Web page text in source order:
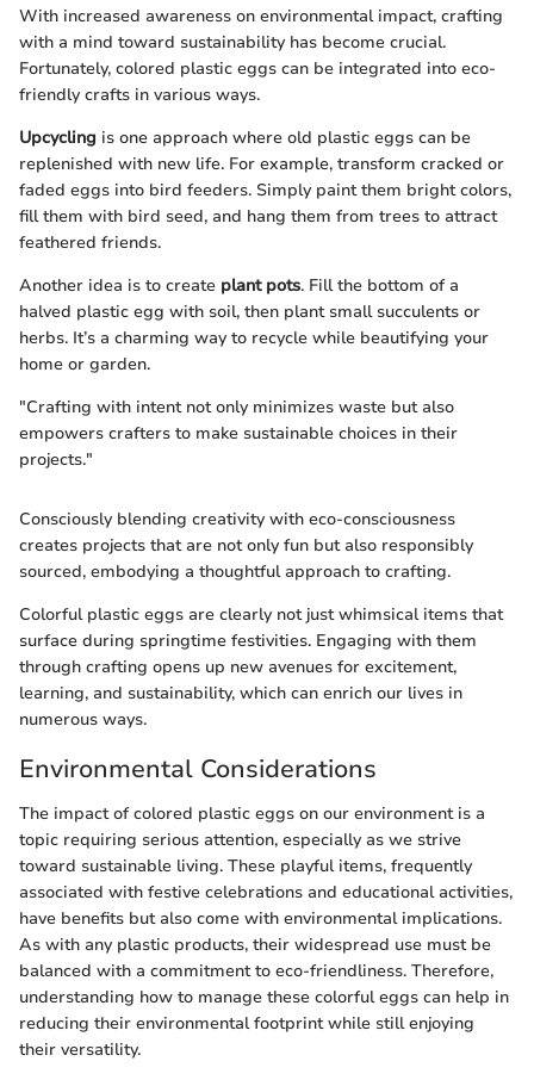
With increased awareness on environmental impact, crafting
with a mind toward sustainability has become crucial.
Fortunately, colored plastic eggs can be integrated into eco-
friendly crafts in various ways.
Upcycling is one approach where old plastic eggs can be
replenished with new life. For example, transform cracked or
faded eggs into bird feeders. Simply paint them bright colors,
fill them with bird seed, and hang them from trees to attract
feathered friends.
Another idea is to create plant pots. Fill the bottom of a
halved plastic egg with soil, then plant small succulents or
herbs. It’s a charming way to recycle while beautifying your
home or garden.
"Crafting with intent not only minimizes waste but also
empowers crafters to make sustainable choices in their
projects."
Consciously blending creativity with eco-consciousness
creates projects that are not only fun but also responsibly
sourced, embodying a thoughtful approach to crafting.
Colorful plastic eggs are clearly not just whimsical items that
surface during springtime festivities. Engaging with them
through crafting opens up new avenues for excitement,
learning, and sustainability, which can enrich our lives in
numerous ways.
Environmental Considerations
The impact of colored plastic eggs on our environment is a
topic requiring serious attention, especially as we strive
toward sustainable living. These playful items, frequently
associated with festive celebrations and educational activities,
have benefits but also come with environmental implications.
As with any plastic products, their widespread use must be
balanced with a commitment to eco-friendliness. Therefore,
understanding how to manage these colorful eggs can help in
reducing their environmental footprint while still enjoying
their versatility.